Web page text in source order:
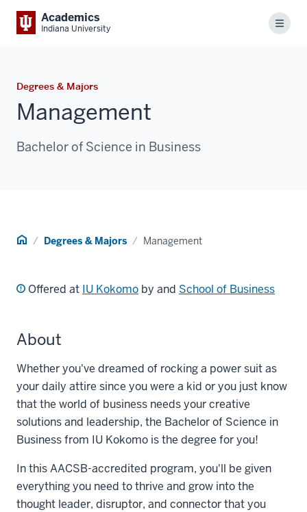
Academics
Indiana University Menu
Degrees & Majors
Management
Bachelor of Science in Business
Home Degrees & Majors Management
Offered at IU Kokomo by and School of Business
About
Whether you've dreamed of rocking a power suit as
your daily attire since you were a kid or you just know
that the world of business needs your creative
solutions and leadership, the Bachelor of Science in
Business from IU Kokomo is the degree for you!
In this AACSB-accredited program, you'll be given
everything you need to thrive and grow into the
thought leader, disruptor, and connector that you